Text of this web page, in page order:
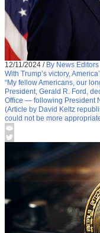
12/11/2024 / By News Editors
With Trump’s victory,
“My fellow Americans, our
President, Gerald R. Ford,
Office — following President
(Article by David Keltz
could not be more